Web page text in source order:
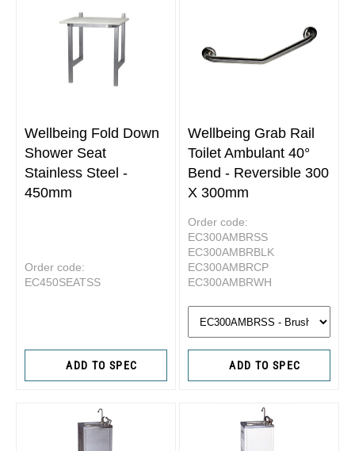
Wellbeing Fold Down
Shower Seat
Stainless Steel -
450mm
Order code:
EC450SEATSS
ADD TO SPEC
Wellbeing Grab Rail
Toilet Ambulant 40°
Bend - Reversible 300
X 300mm
Order code:
EC300AMBRSS
EC300AMBRBLK
EC300AMBRCP
EC300AMBRWH
ADD TO SPEC